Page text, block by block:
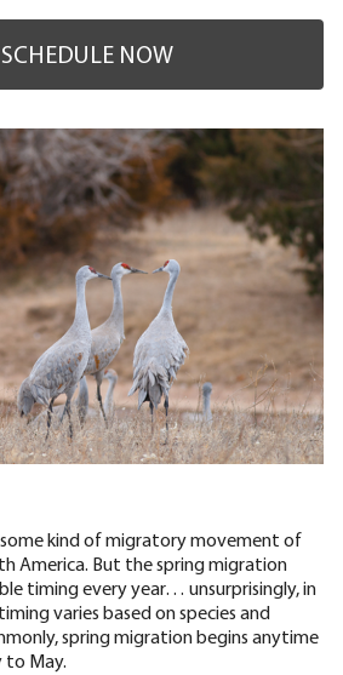
SCHEDULE NOW
some kind of migratory movement of
America. But the spring migration
timing every year… unsurprisingly, in
varies based on species and
spring migration begins anytime
to May.